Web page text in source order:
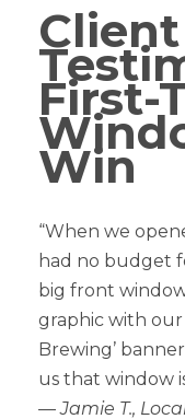
Client
First-
Win
“When we
had no budget
big front
graphic with our
Brewing’
us that window
—Jamie T.,